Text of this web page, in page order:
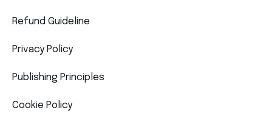
Refund Guideline
Privacy Policy
Publishing Principles
Cookie Policy